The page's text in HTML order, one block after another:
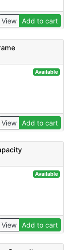
View Add to cart
Available
View Add to cart
Available
View Add to cart